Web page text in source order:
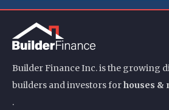
Builder Finance Inc. is the growing
builders and investors forhouses &
.